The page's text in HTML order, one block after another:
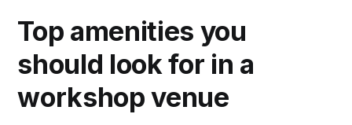
Top amenities you
should look for in a
workshop venue